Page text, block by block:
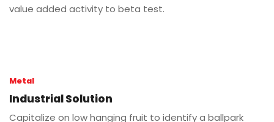
value added activity to beta test.
Metal
Industrial Solution
Capitalize on low hanging fruit to identify a ballpark